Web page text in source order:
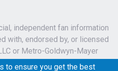
independent fan information
with, endorsed by, or licensed
or Metro-Goldwyn-Mayer
Inc.
to ensure you get the best